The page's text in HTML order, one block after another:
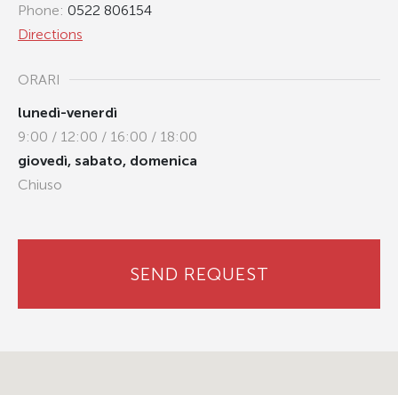
Phone: 0522 806154
Directions
ORARI
lunedì-venerdì
9:00 / 12:00 / 16:00 / 18:00
giovedì, sabato, domenica
Chiuso
SEND REQUEST